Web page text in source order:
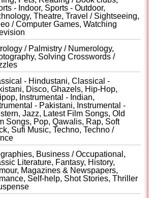
- Indoor, Sports - Outdoor,
Theatre, Travel / Sightseeing,
/ Computer Games, Watching
/ Palmistry / Numerology,
Solving Crosswords /
- Hindustani, Classical -
Disco, Ghazels, Hip-Hop,
Instrumental - Indian,
- Pakistani, Instrumental -
Jazz, Latest Film Songs, Old
Songs, Pop, Qawalis, Rap, Soft
Sufi Music, Techno, Techno /
Business / Occupational,
Literature, Fantasy, History,
Magazines & Newspapers,
Self-help, Shot Stories, Thriller